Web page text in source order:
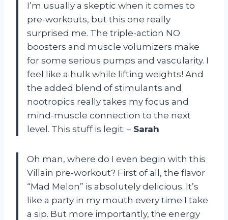
I’m usually a skeptic when it comes to
pre-workouts, but this one really
surprised me. The triple-action NO
boosters and muscle volumizers make
for some serious pumps and vascularity. I
feel like a hulk while lifting weights! And
the added blend of stimulants and
nootropics really takes my focus and
mind-muscle connection to the next
level. This stuff is legit. – Sarah
Oh man, where do I even begin with this
Villain pre-workout? First of all, the flavor
“Mad Melon” is absolutely delicious. It’s
like a party in my mouth every time I take
a sip. But more importantly, the energy